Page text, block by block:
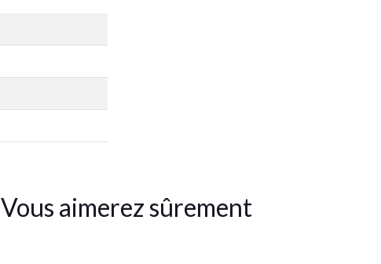
Vous aimerez sûrement